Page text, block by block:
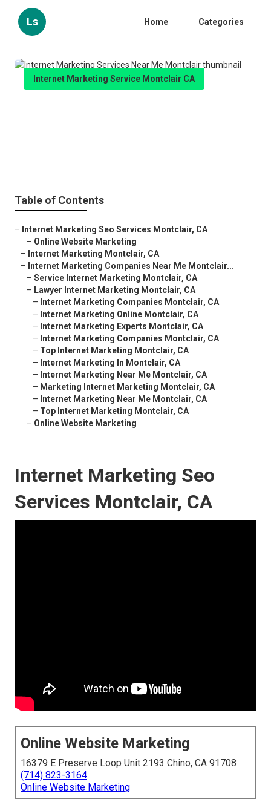
Ls Home Categories
Internet Marketing Service Montclair CA
Table of Contents
– Internet Marketing Seo Services Montclair, CA
– Online Website Marketing
– Internet Marketing Montclair, CA
– Internet Marketing Companies Near Me Montclair...
– Service Internet Marketing Montclair, CA
– Lawyer Internet Marketing Montclair, CA
– Internet Marketing Companies Montclair, CA
– Internet Marketing Online Montclair, CA
– Internet Marketing Experts Montclair, CA
– Internet Marketing Companies Montclair, CA
– Top Internet Marketing Montclair, CA
– Internet Marketing In Montclair, CA
– Internet Marketing Near Me Montclair, CA
– Marketing Internet Marketing Montclair, CA
– Internet Marketing Near Me Montclair, CA
– Top Internet Marketing Montclair, CA
– Online Website Marketing
Internet Marketing Seo
Services Montclair, CA
Online Website Marketing
16379 E Preserve Loop Unit 2193 Chino, CA 91708
(714) 823-3164
Online Website Marketing